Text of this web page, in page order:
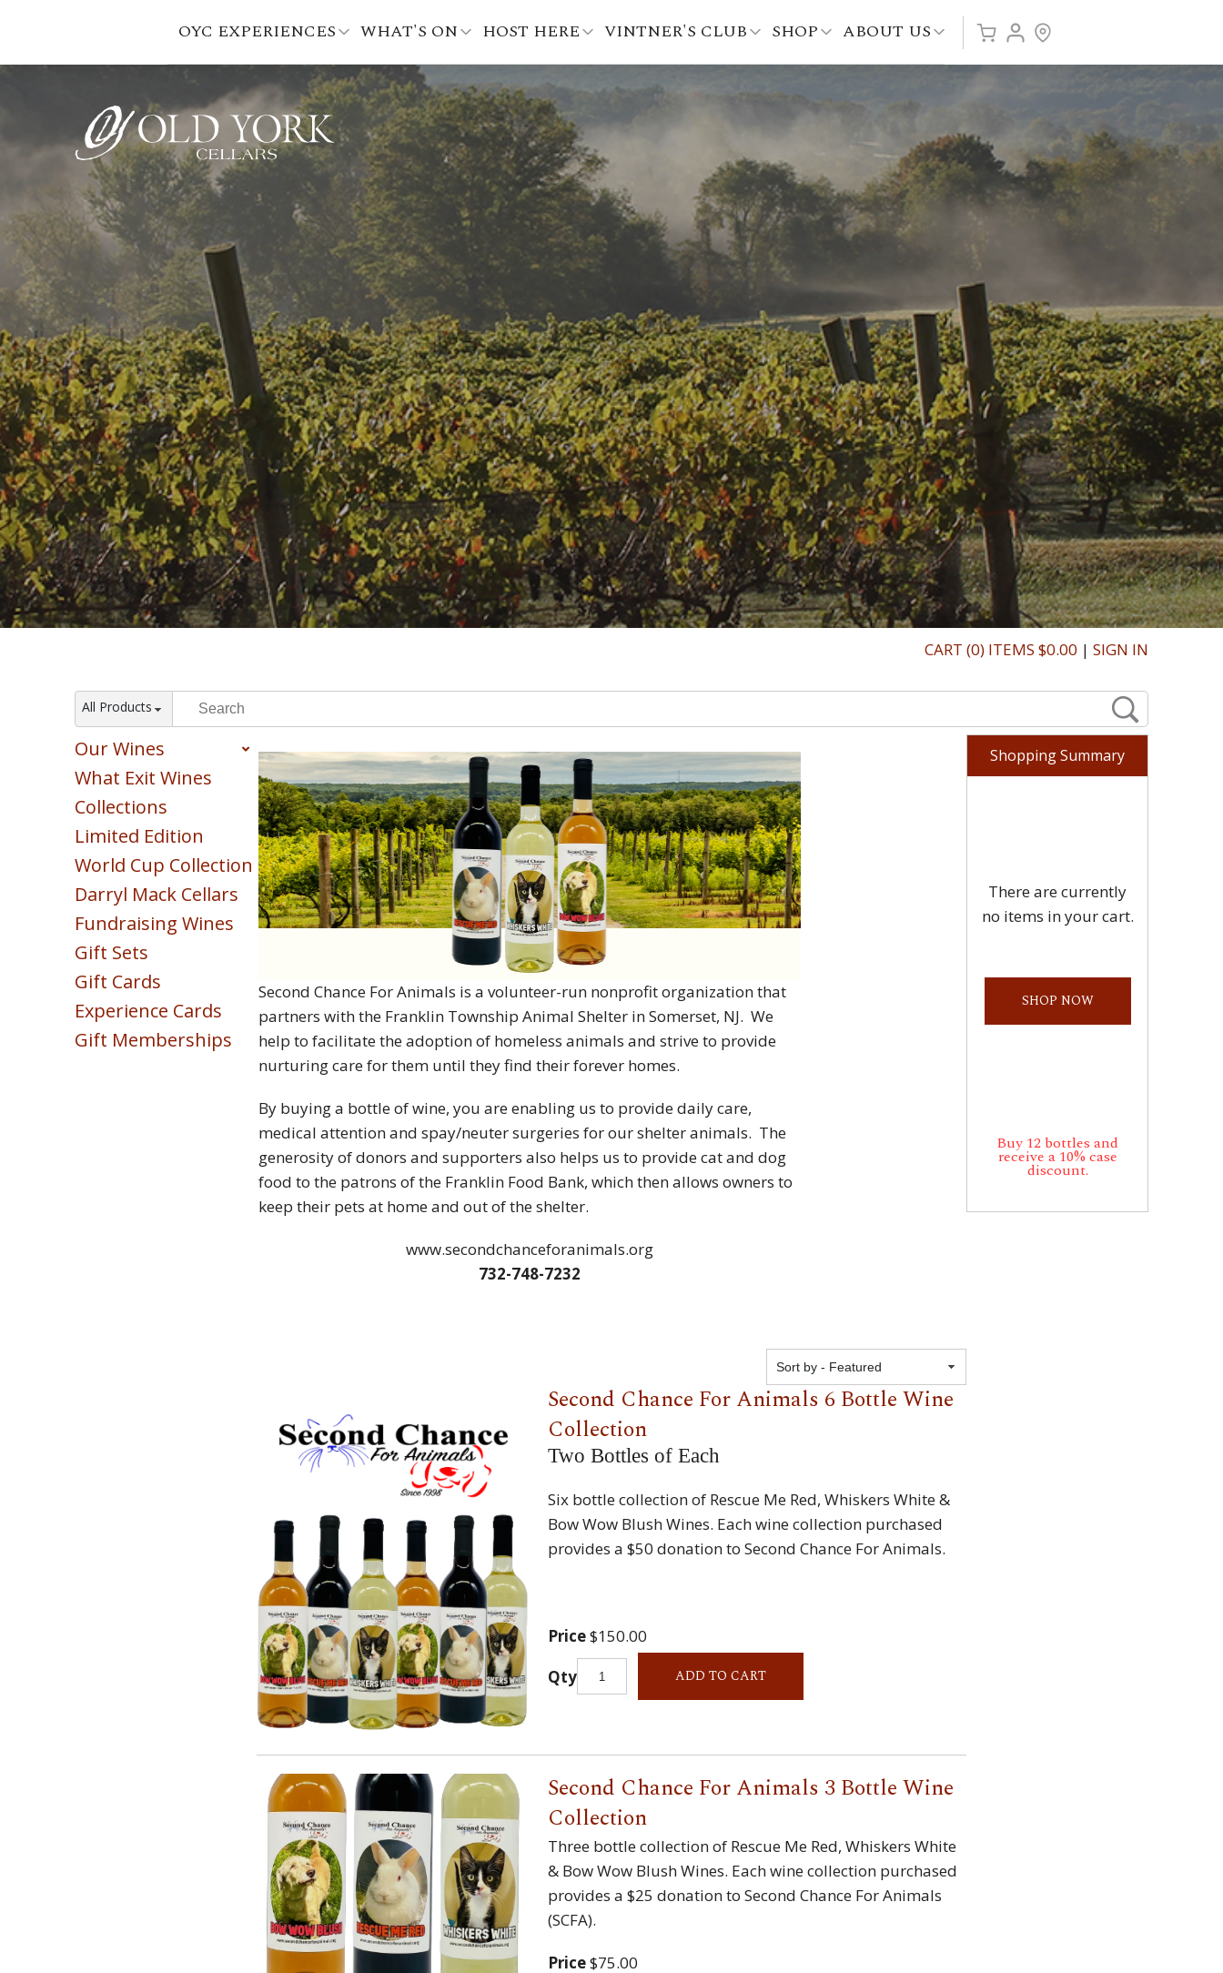
OYC EXPERIENCES WHAT'S ON HOST HERE VINTNER'S CLUB SHOP ABOUT US
CART (0) ITEMS $0.00 | SIGN IN
All Products
Our Wines
Red
White
Sparkling
Blush & Rose
Sweet & Dessert
POINTS COLLECTION
What Exit Wines
Collections
Limited Edition
World Cup Collection
Darryl Mack Cellars
Fundraising Wines
Gift Sets
Gift Cards
Experience Cards
Gift Memberships
Second Chance For Animals is a volunteer-run nonprofit organization that
partners with the Franklin Township Animal Shelter in Somerset, NJ. We
help to facilitate the adoption of homeless animals and strive to provide
nurturing care for them until they find their forever homes.
By buying a bottle of wine, you are enabling us to provide daily care,
medical attention and spay/neuter surgeries for our shelter animals. The
generosity of donors and supporters also helps us to provide cat and dog
food to the patrons of the Franklin Food Bank, which then allows owners to
keep their pets at home and out of the shelter.
www.secondchanceforanimals.org
732-748-7232
Featured
Second Chance For Animals 6 Bottle Wine
Collection
Two Bottles of Each
Six bottle collection of Rescue Me Red, Whiskers White &
Bow Wow Blush Wines. Each wine collection purchased
provides a $50 donation to Second Chance For Animals.
Price$150.00
Qty
ADD TO CART
Second Chance For Animals 3 Bottle Wine
Collection
Three bottle collection of Rescue Me Red, Whiskers White
& Bow Wow Blush Wines. Each wine collection purchased
provides a $25 donation to Second Chance For Animals
(SCFA).
Price$75.00
Shopping Summary
There are currently
no items in your cart.
SHOP NOW
Buy 12 bottles and
receive a 10% case
discount.